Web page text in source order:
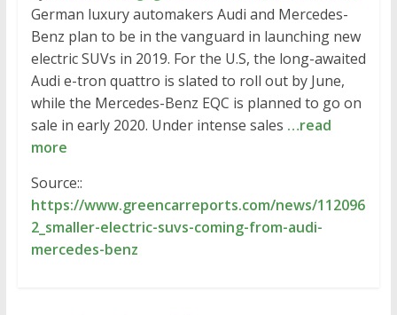
German luxury automakers Audi and Mercedes-
Benz plan to be in the vanguard in launching new
electric SUVs in 2019. For the U.S, the long-awaited
Audi e-tron quattro is slated to roll out by June,
while the Mercedes-Benz EQC is planned to go on
sale in early 2020. Under intense sales …read
more
Source::
https://www.greencarreports.com/news/112096
2_smaller-electric-suvs-coming-from-audi-
mercedes-benz